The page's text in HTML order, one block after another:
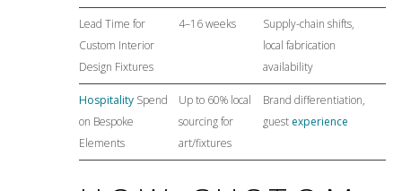
Lead Time for
Custom Interior
Design Fixtures
4–16 weeks
Supply-chain shifts,
local fabrication
availability
HospitalitySpend
on Bespoke
Elements
Up to 60% local
sourcing for
art/fixtures
Brand differentiation,
guest experience